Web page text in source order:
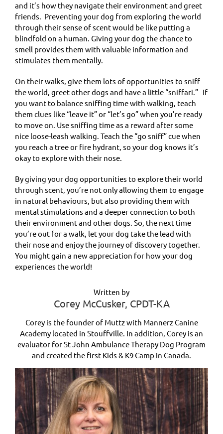
and it’s how they navigate their environment and greet
friends. Preventing your dog from exploring the world
through their sense of scent would be like putting a
blindfold on a human. Giving your dog the chance to
smell provides them with valuable information and
stimulates them mentally.
On their walks, give them lots of opportunities to sniff
the world, greet other dogs and have a little “sniffari.” If
you want to balance sniffing time with walking, teach
them clues like “leave it” or “let’s go” when you’re ready
to move on. Use sniffing time as a reward after some
nice loose-leash walking. Teach the “go sniff” cue when
you reach a tree or fire hydrant, so your dog knows it’s
okay to explore with their nose.
By giving your dog opportunities to explore their world
through scent, you’re not only allowing them to engage
in natural behaviours, but also providing them with
mental stimulations and a deeper connection to both
their environment and other dogs. So, the next time
you’re out for a walk, let your dog take the lead with
their nose and enjoy the journey of discovery together.
You might gain a new appreciation for how your dog
experiences the world!
Written by
Corey McCusker, CPDT-KA
Corey is the founder of Muttz with Mannerz Canine
Academy located in Stouffville. In addition, Corey is an
evaluator for St John Ambulance Therapy Dog Program
and created the first Kids & K9 Camp in Canada.